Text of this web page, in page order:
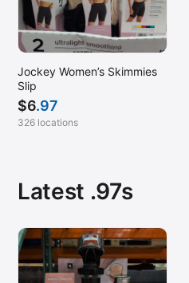
Jockey Women’s Skimmies
Slip
$6.97
326 locations
Latest .97s